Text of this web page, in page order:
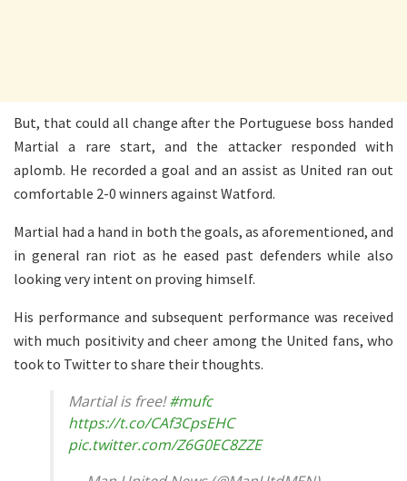
But, that could all change after the Portuguese boss handed
Martial a rare start, and the attacker responded with
aplomb. He recorded a goal and an assist as United ran out
comfortable 2-0 winners against Watford.
Martial had a hand in both the goals, as aforementioned, and
in general ran riot as he eased past defenders while also
looking very intent on proving himself.
His performance and subsequent performance was received
with much positivity and cheer among the United fans, who
took to Twitter to share their thoughts.
Martial is free!#mufc
https://t.co/CAf3CpsEHC
pic.twitter.com/Z6G0EC8ZZE